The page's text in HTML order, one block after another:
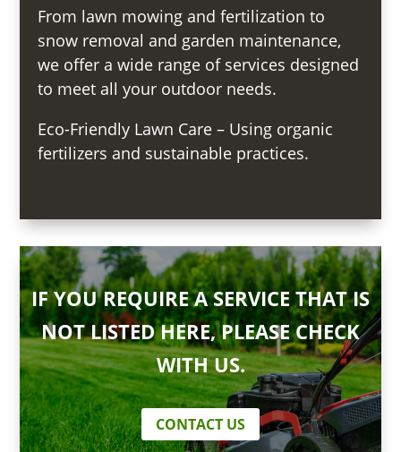
From lawn mowing and fertilization to
snow removal and garden maintenance,
we offer a wide range of services designed
to meet all your outdoor needs.
Eco-Friendly Lawn Care – Using organic
fertilizers and sustainable practices.
IF YOU REQUIRE A SERVICE THAT IS
NOT LISTED HERE, PLEASE CHECK
WITH US.
CONTACT US